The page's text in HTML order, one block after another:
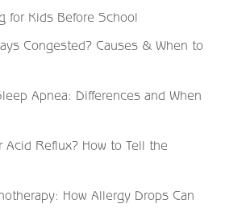
for Kids Before School
Congested? Causes & When to
Apnea: Differences and When
Acid Reflux? How to Tell the
How Allergy Drops Can